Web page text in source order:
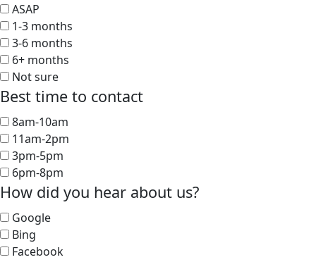
ASAP
1-3 months
3-6 months
6+ months
Not sure
Best time to contact
8am-10am
11am-2pm
3pm-5pm
6pm-8pm
How did you hear about us?
Google
Bing
Facebook